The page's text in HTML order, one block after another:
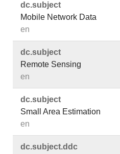
dc.​subject
Mobile Network Data
en
dc.​subject
Remote Sensing
en
dc.​subject
Small Area Estimation
en
dc.​subject.​ddc